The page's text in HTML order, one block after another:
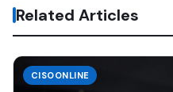
Related Articles
CISOONLINE